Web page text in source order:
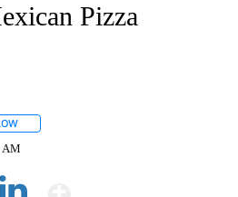
Pizza
AM